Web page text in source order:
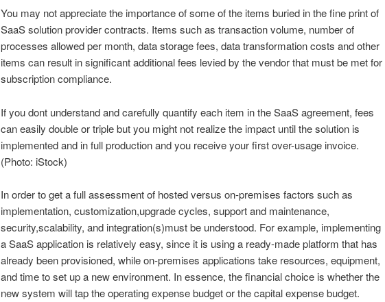
You may not appreciate the importance of some of the items buried in the fine print of
SaaS solution provider contracts. Items such as transaction volume, number of
processes allowed per month, data storage fees, data transformation costs and other
items can result in significant additional fees levied by the vendor that must be met for
subscription compliance.
If you dont understand and carefully quantify each item in the SaaS agreement, fees
can easily double or triple but you might not realize the impact until the solution is
implemented and in full production and you receive your first over-usage invoice.
(Photo: iStock)
In order to get a full assessment of hosted versus on-premises factors such as
implementation, customization,upgrade cycles, support and maintenance,
security,scalability, and integration(s)must be understood. For example, implementing
a SaaS application is relatively easy, since it is using a ready-made platform that has
already been provisioned, while on-premises applications take resources, equipment,
and time to set up a new environment. In essence, the financial choice is whether the
new system will tap the operating expense budget or the capital expense budget.